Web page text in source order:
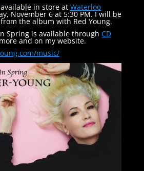
in store at Waterloo
November 6 at 5:30 PM. I will be
the album with Red Young.
Spring is available through CD
and on my website.
music/